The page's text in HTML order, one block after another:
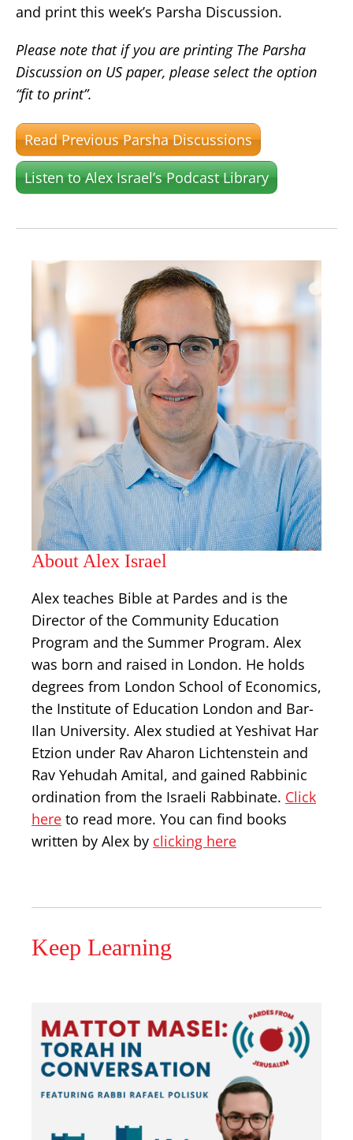
and print this week’s Parsha Discussion.
Please note that if you are printing The Parsha
Discussion on US paper, please select the option
“fit to print”.
Read Previous Parsha Discussions
Listen to Alex Israel’s Podcast Library
About Alex Israel
Alex teaches Bible at Pardes and is the
Director of the Community Education
Program and the Summer Program. Alex
was born and raised in London. He holds
degrees from London School of Economics,
the Institute of Education London and Bar-
Ilan University. Alex studied at Yeshivat Har
Etzion under Rav Aharon Lichtenstein and
Rav Yehudah Amital, and gained Rabbinic
ordination from the Israeli Rabbinate. Click
here to read more. You can find books
written by Alex by clicking here
Keep Learning